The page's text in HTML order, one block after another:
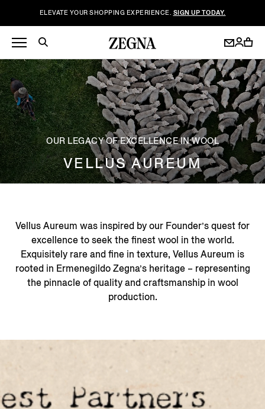
ELEVATE YOUR SHOPPING EXPERIENCE. SIGN UP TODAY.
OUR LEGACY OF EXCELLENCE IN WOOL
VELLUS AUREUM
Vellus Aureum was inspired by our Founder’s quest for
excellence to seek the finest wool in the world.
Exquisitely rare and fine in texture, Vellus Aureum is
rooted in Ermenegildo Zegna’s heritage – representing
the pinnacle of quality and craftsmanship in wool
production.